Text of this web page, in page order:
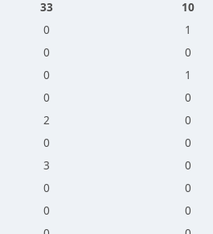
33 10
0 1
0 0
0 1
0 0
2 0
0 0
3 0
0 0
0 0